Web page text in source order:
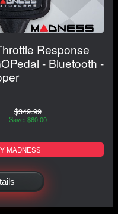
Response
- Bluetooth -
$349.99
Save: $60.00
MADNESS